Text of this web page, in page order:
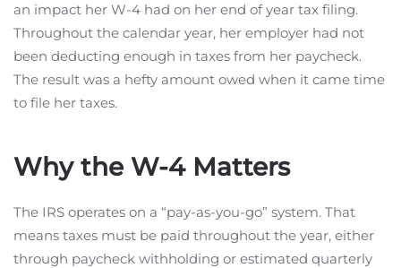
an impact her W-4 had on her end of year tax filing.
Throughout the calendar year, her employer had not
been deducting enough in taxes from her paycheck.
The result was a hefty amount owed when it came time
to file her taxes.
Why the W-4 Matters
The IRS operates on a “pay-as-you-go” system. That
means taxes must be paid throughout the year, either
through paycheck withholding or estimated quarterly